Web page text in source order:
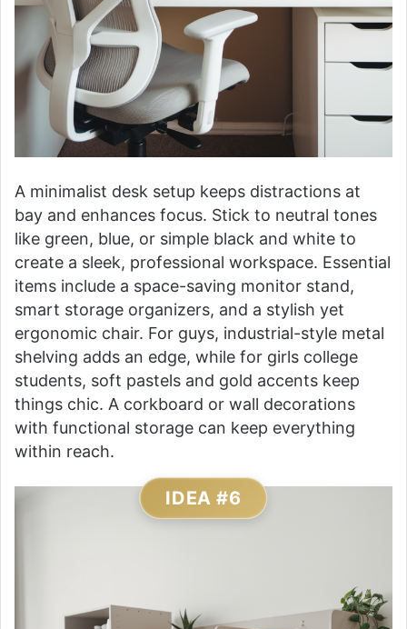
A minimalist desk setup keeps distractions at
bay and enhances focus. Stick to neutral tones
like green, blue, or simple black and white to
create a sleek, professional workspace. Essential
items include a space-saving monitor stand,
smart storage organizers, and a stylish yet
ergonomic chair. For guys, industrial-style metal
shelving adds an edge, while for girls college
students, soft pastels and gold accents keep
things chic. A corkboard or wall decorations
with functional storage can keep everything
within reach.
IDEA #6